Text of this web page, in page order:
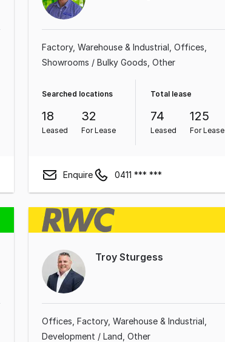
Factory, Warehouse & Industrial Offices
Showrooms / Bulky Goods Other
Searched locations
18
Leased
32
For Lease
Total lease
74
Leased
125
For Lease
Enquire 0411 *** ***
Troy Sturgess
Offices Factory, Warehouse & Industrial
Development / Land Other